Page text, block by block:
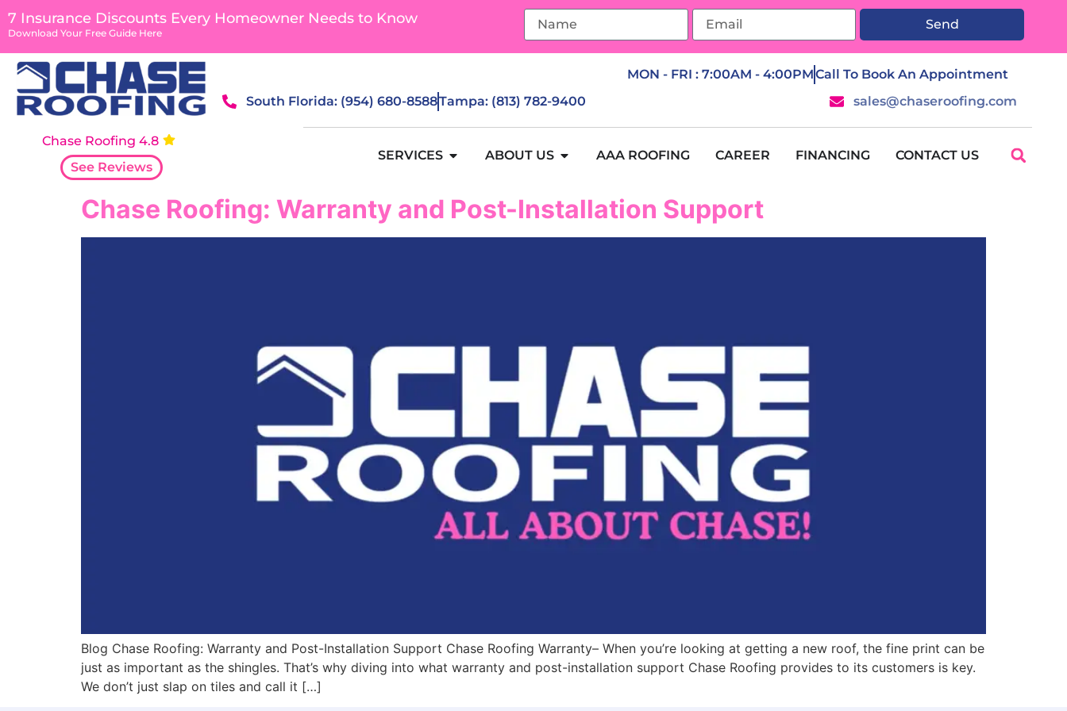
content
7 Insurance Discounts Every Homeowner Needs to Know
Download Your Free Guide Here
Send
Chase Roofing 4.8
See Reviews
MON - FRI : 7:00AM - 4:00PMCall To Book An Appointment
South Florida: (954) 680-8588Tampa: (813) 782-9400 sales@chaseroofing.com
SERVICES ABOUT US AAA ROOFING CAREER FINANCING CONTACT US
Chase Roofing: Warranty and Post-Installation Support
Blog Chase Roofing: Warranty and Post-Installation Support Chase Roofing Warranty– When you’re looking at getting a new roof, the fine print can be
just as important as the shingles. That’s why diving into what warranty and post-installation support Chase Roofing provides to its customers is key.
We don’t just slap on tiles and call it […]